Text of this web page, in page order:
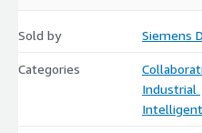
Sold by Siemens
Categories
Industrial